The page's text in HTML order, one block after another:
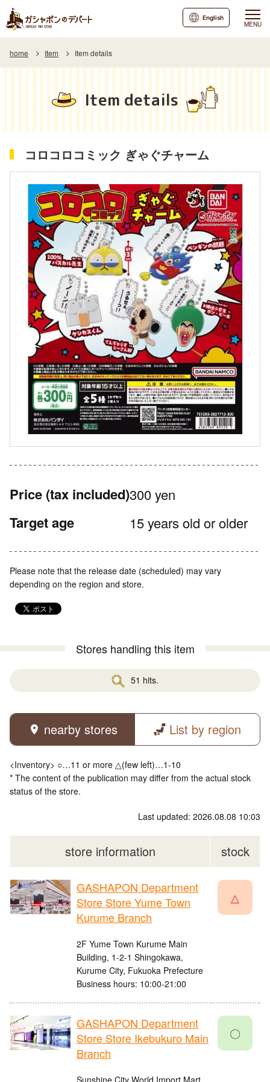
MENU
English
home Item Item details
Item details
コロコロコミック ぎゃぐチャーム
Price (tax included)300 yen
Target age 15 years old or older
Please note that the release date (scheduled) may vary
depending on the region and store.
Stores handling this item
51 hits.
nearby stores List by region
<Inventory> ○…11 or more △(few left)…1-10
* The content of the publication may differ from the actual stock
status of the store.
Last updated: 2026.08.08 10:03
store information stock
GASHAPON Department
Store Store Yume Town
Kurume Branch
2F Yume Town Kurume Main
Building, 1-2-1 Shingokawa,
Kurume City, Fukuoka Prefecture
Business hours: 10:00-21:00
△
GASHAPON Department
Store Store Ikebukuro Main
Branch
〇